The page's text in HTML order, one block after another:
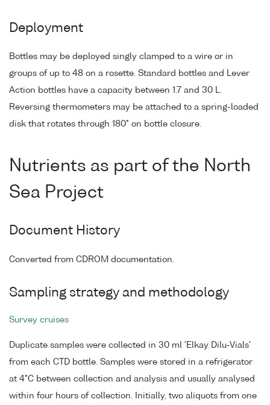
Deployment
Bottles may be deployed singly clamped to a wire or in
groups of up to 48 on a rosette. Standard bottles and Lever
Action bottles have a capacity between 1.7 and 30 L.
Reversing thermometers may be attached to a spring-loaded
disk that rotates through 180° on bottle closure.
Nutrients as part of the North
Sea Project
Document History
Converted from CDROM documentation.
Sampling strategy and methodology
Survey cruises
Duplicate samples were collected in 30 ml 'Elkay Dilu-Vials'
from each CTD bottle. Samples were stored in a refrigerator
at 4°C between collection and analysis and usually analysed
within four hours of collection. Initially, two aliquots from one